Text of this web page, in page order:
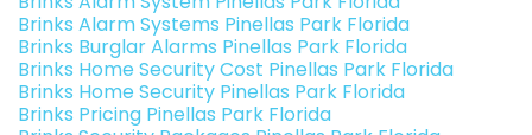
Brinks Alarm Systems Pinellas Park Florida
Brinks Burglar Alarms Pinellas Park Florida
Brinks Home Security Cost Pinellas Park Florida
Brinks Home Security Pinellas Park Florida
Brinks Pricing Pinellas Park Florida